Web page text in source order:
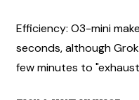
Efficiency: O3-mini
seconds, although
few minutes to